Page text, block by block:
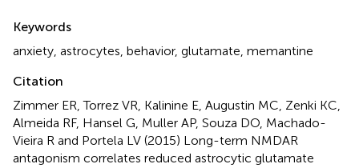
Keywords
anxiety astrocytes behavior, glutamate memantine
Citation
Zimmer ER, Torrez VR, Kalinine E, Augustin MC, Zenki KC,
Almeida RF, Hansel G, Muller AP, Souza DO, Machado-
Vieira R and Portela LV (2015) Long-term NMDAR
antagonism correlates reduced astrocytic glutamate